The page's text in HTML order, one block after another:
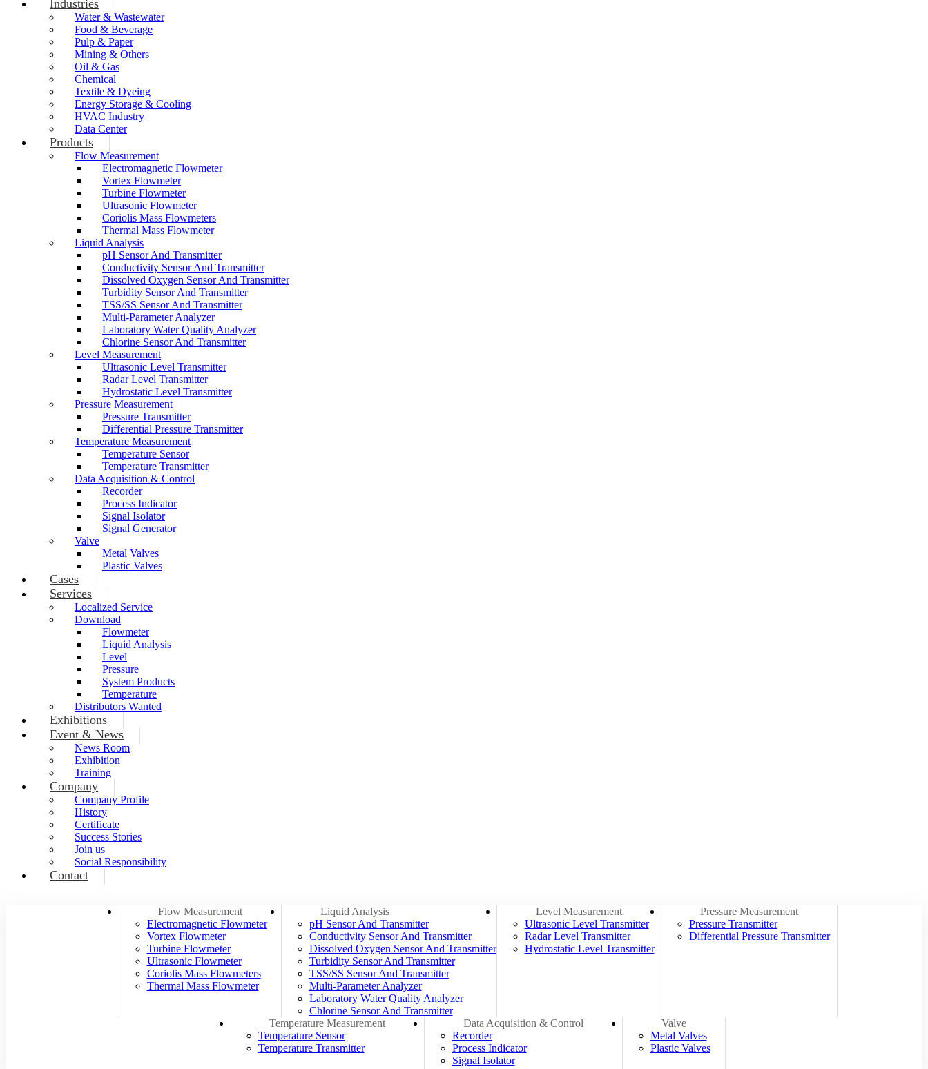
Industries
Water & Wastewater
Food & Beverage
Pulp & Paper
Mining & Others
Oil & Gas
Chemical
Textile & Dyeing
Energy Storage & Cooling
HVAC Industry
Data Center
Products
Flow Measurement
Electromagnetic Flowmeter
Vortex Flowmeter
Turbine Flowmeter
Ultrasonic Flowmeter
Coriolis Mass Flowmeters
Thermal Mass Flowmeter
Liquid Analysis
pH Sensor And Transmitter
Conductivity Sensor And Transmitter
Dissolved Oxygen Sensor And Transmitter
Turbidity Sensor And Transmitter
TSS/SS Sensor And Transmitter
Multi-Parameter Analyzer
Laboratory Water Quality Analyzer
Chlorine Sensor And Transmitter
Level Measurement
Ultrasonic Level Transmitter
Radar Level Transmitter
Hydrostatic Level Transmitter
Pressure Measurement
Pressure Transmitter
Differential Pressure Transmitter
Temperature Measurement
Temperature Sensor
Temperature Transmitter
Data Acquisition & Control
Recorder
Process Indicator
Signal Isolator
Signal Generator
Valve
Metal Valves
Plastic Valves
Cases
Services
Localized Service
Download
Flowmeter
Liquid Analysis
Level
Pressure
System Products
Temperature
Distributors Wanted
Exhibitions
Event & News
News Room
Exhibition
Training
Company
Company Profile
History
Certificate
Success Stories
Join us
Social Responsibility
Contact
Flow Measurement
Electromagnetic Flowmeter
Vortex Flowmeter
Turbine Flowmeter
Ultrasonic Flowmeter
Coriolis Mass Flowmeters
Thermal Mass Flowmeter
Liquid Analysis
pH Sensor And Transmitter
Conductivity Sensor And Transmitter
Dissolved Oxygen Sensor And Transmitter
Turbidity Sensor And Transmitter
TSS/SS Sensor And Transmitter
Multi-Parameter Analyzer
Laboratory Water Quality Analyzer
Chlorine Sensor And Transmitter
Level Measurement
Ultrasonic Level Transmitter
Radar Level Transmitter
Hydrostatic Level Transmitter
Pressure Measurement
Pressure Transmitter
Differential Pressure Transmitter
Temperature Measurement
Temperature Sensor
Temperature Transmitter
Data Acquisition & Control
Recorder
Process Indicator
Signal Isolator
Valve
Metal Valves
Plastic Valves